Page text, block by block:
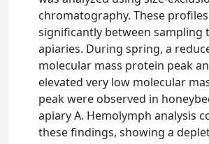
chromatography. These
significantly between sampling
apiaries. During spring, a
molecular mass protein peak
elevated very low molecular
peak were observed in
apiary A. Hemolymph analysis
these findings, showing a